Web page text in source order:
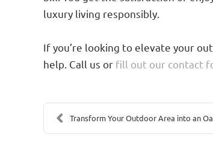
luxury living responsibly.
If you’re looking to elevate your
help. Call us or fill out our contact
Transform Your Outdoor Area into an